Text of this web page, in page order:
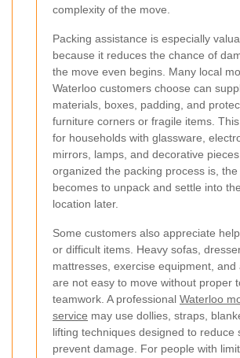
complexity of the move.
Packing assistance is especially
because it reduces the chance of
the move even begins. Many local
Waterloo customers choose can
materials, boxes, padding, and
furniture corners or fragile items.
for households with glassware,
mirrors, lamps, and decorative
organized the packing process is,
becomes to unpack and settle into
location later.
Some customers also appreciate
or difficult items. Heavy sofas,
mattresses, exercise equipment, and
are not easy to move without proper
teamwork. A professional Waterloo
service may use dollies, straps,
lifting techniques designed to reduce
prevent damage. For people with